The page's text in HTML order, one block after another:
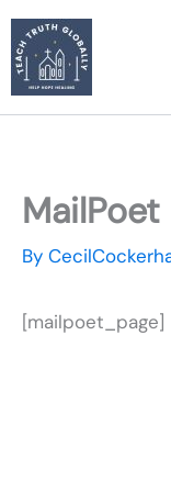
Skip
to
content
MailPoet
By
[mailpoet_page]